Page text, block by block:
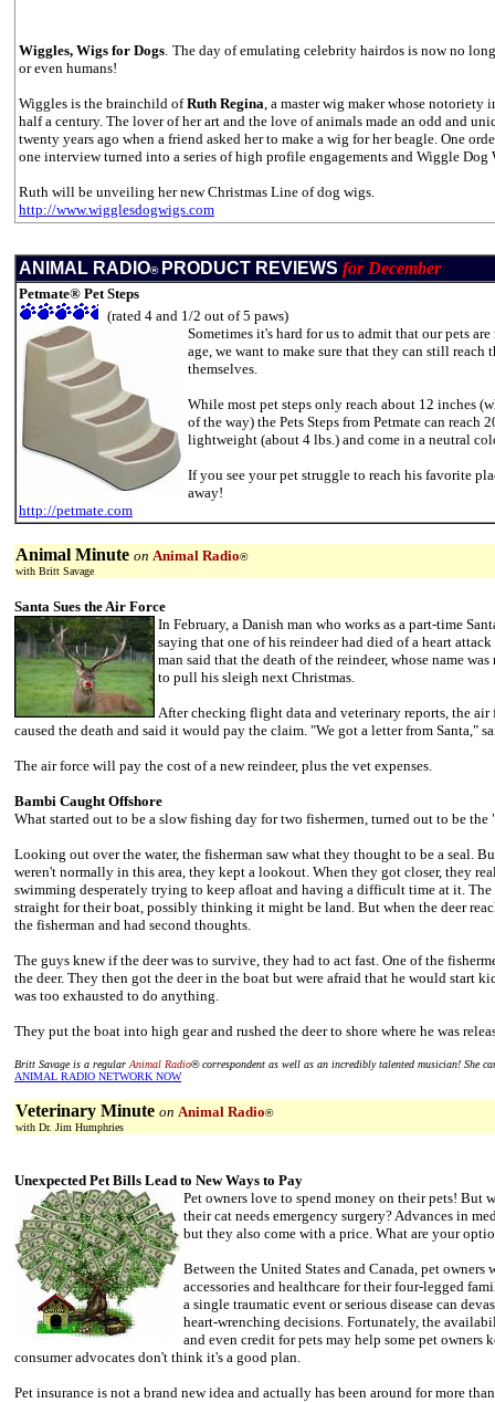
Wiggles, Wigs for Dogs. The day of emulating celebrity hairdos is now no
or even humans!
Wiggles is the brainchild ofRuth Regina, a master wig maker whose notoriety
half a century. The lover of her art and the love of animals made an odd and
twenty years ago when a friend asked her to make a wig for her beagle. One
one interview turned into a series of high profile engagements and Wiggle Dog
Ruth will be unveiling her new Christmas Line of dog wigs.
http://www.wigglesdogwigs.com
ANIMAL RADIO® PRODUCT REVIEWS for December
Petmate® Pet Steps
(rated 4 and 1/2 out of 5 paws)
Sometimes it's hard for us to admit that our pets
age, we want to make sure that they can still
themselves.
While most pet steps only reach about 12 inches
of the way) the Pets Steps from Petmate can reach
lightweight (about 4 lbs.) and come in a neutral
If you see your pet struggle to reach his favorite
away!
http://petmate.com
Animal Minute on Animal Radio®
with Britt Savage
Santa Sues the Air Force
In February, a Danish man who works as a part-time
saying that one of his reindeer had died of a heart
man said that the death of the reindeer, whose name
to pull his sleigh next Christmas.
After checking flight data and veterinary reports, the air
caused the death and said it would pay the claim. "We got a letter from Santa,"
The air force will pay the cost of a new reindeer, plus the vet expenses.
Bambi Caught Offshore
What started out to be a slow fishing day for two fishermen, turned out to be the
Looking out over the water, the fisherman saw what they thought to be a seal.
weren't normally in this area, they kept a lookout. When they got closer, they
swimming desperately trying to keep afloat and having a difficult time at it. The
straight for their boat, possibly thinking it might be land. But when the deer
the fisherman and had second thoughts.
The guys knew if the deer was to survive, they had to act fast. One of the
the deer. They then got the deer in the boat but were afraid that he would start
was too exhausted to do anything.
They put the boat into high gear and rushed the deer to shore where he was
Britt Savage is a regular Animal Radio®correspondent as well as an incredibly talented musician! She
ANIMAL RADIO NETWORK NOW
Veterinary Minute on Animal Radio®
with Dr. Jim Humphries
Unexpected Pet Bills Lead to New Ways to Pay
Pet owners love to spend money on their pets! But
their cat needs emergency surgery? Advances in
but they also come with a price. What are your
Between the United States and Canada, pet
accessories and healthcare for their four-legged
a single traumatic event or serious disease can
heart-wrenching decisions. Fortunately, the
and even credit for pets may help some pet owners
consumer advocates don't think it's a good plan.
Pet insurance is not a brand new idea and actually has been around for more